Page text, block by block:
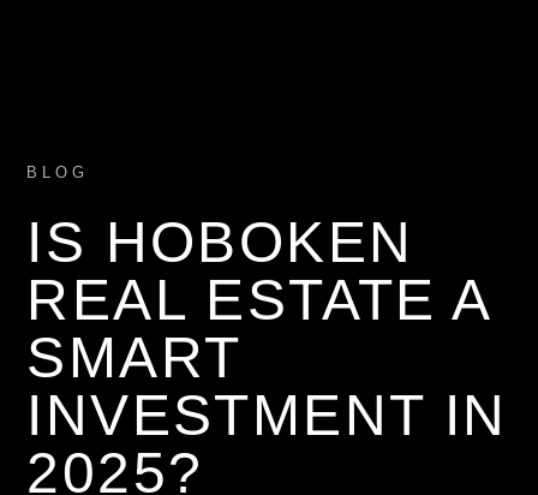
BLOG
IS HOBOKEN
REAL ESTATE A
SMART
INVESTMENT IN
2025?